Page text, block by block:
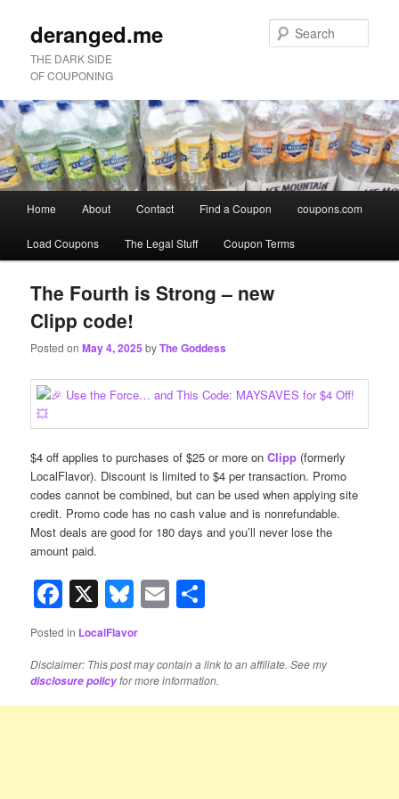
deranged.me
THE DARK SIDE
OF COUPONING
menu
Skip
to
primary
content
Skip
to
secondary
content
Home About Contact Find a Coupon coupons.com
Load Coupons The Legal Stuff Coupon Terms
The Fourth is Strong – new
Clipp code!
Posted onMay 4, 2025 byThe Goddess
$4 off applies to purchases of $25 or more onClipp (formerly
LocalFlavor). Discount is limited to $4 per transaction. Promo
codes cannot be combined, but can be used when applying site
credit. Promo code has no cash value and is nonrefundable.
Most deals are good for 180 days and you’ll never lose the
amount paid.
Facebook
X Bluesky
Email
Posted in LocalFlavor
Disclaimer: This post may contain a link to an affiliate. See my
disclosure policyfor more information.